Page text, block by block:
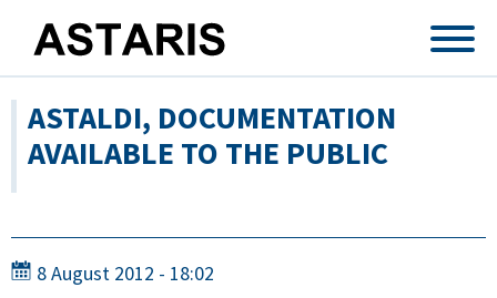
ASTALDI, DOCUMENTATION
AVAILABLE TO THE PUBLIC
8 August 2012 - 18:02